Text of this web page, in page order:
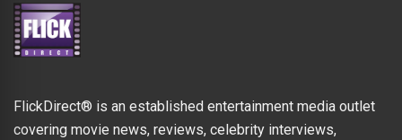
FlickDirect® is an established entertainment media outlet
covering movie news, reviews, celebrity interviews,